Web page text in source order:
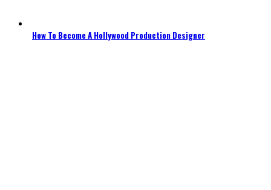
How To Become A Hollywood Production Designer